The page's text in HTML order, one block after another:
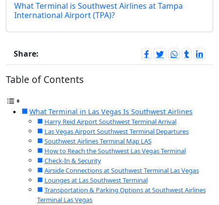
What Terminal is Southwest Airlines at Tampa
International Airport (TPA)?
Share:
Table of Contents
What Terminal in Las Vegas Is Southwest Airlines
Harry Reid Airport Southwest Terminal Arrival
Las Vegas Airport Southwest Terminal Departures
Southwest Airlines Terminal Map LAS
How to Reach the Southwest Las Vegas Terminal
Check-In & Security
Airside Connections at Southwest Terminal Las Vegas
Lounges at Las Southwest Terminal
Transportation & Parking Options at Southwest Airlines
Terminal Las Vegas